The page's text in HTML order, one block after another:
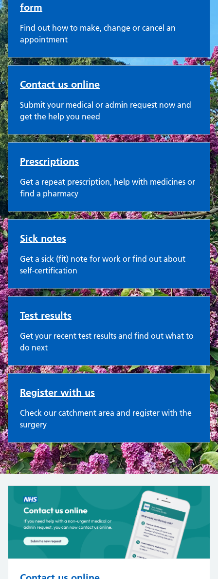
form
Find out how to make, change or cancel an
appointment
Contact us online
Submit your medical or admin request now and
get the help you need
Prescriptions
Get a repeat prescription, help with medicines or
find a pharmacy
Sick notes
Get a sick (fit) note for work or find out about
self-certification
Test results
Get your recent test results and find out what to
do next
Register with us
Check our catchment area and register with the
surgery